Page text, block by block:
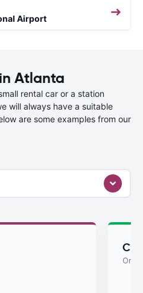
Airport
Atlanta
rental car or a station
will always have a suitable
are some examples from our
Or